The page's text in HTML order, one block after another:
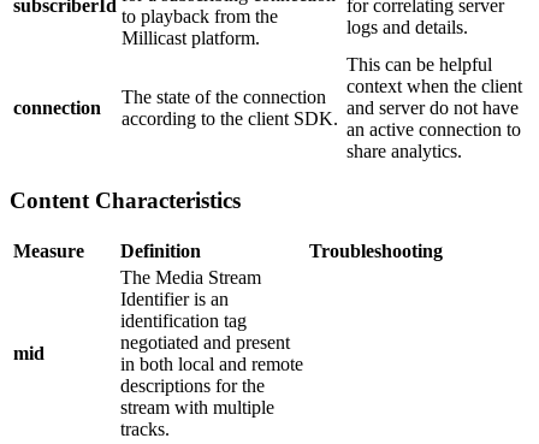
subscriberId
to playback from the
Millicast platform.
for correlating server
logs and details.
connection
The state of the connection
according to the client SDK.
This can be helpful
context when the client
and server do not have
an active connection to
share analytics.
Content Characteristics
Measure Definition Troubleshooting
mid
The Media Stream
Identifier is an
identification tag
negotiated and present
in both local and remote
descriptions for the
stream with multiple
tracks.